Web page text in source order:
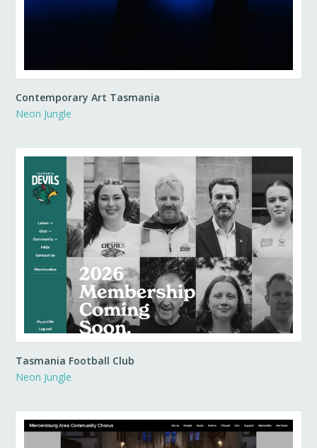
Contemporary Art Tasmania
Neon Jungle
Tasmania Football Club
Neon Jungle